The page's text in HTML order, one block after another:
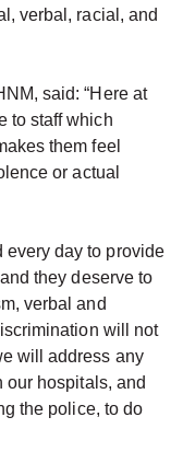
verbal, racial, and
said: “Here at
to staff which
them feel
or actual
every day to provide
they deserve to
verbal and
will not
will address any
our hospitals, and
the police, to do